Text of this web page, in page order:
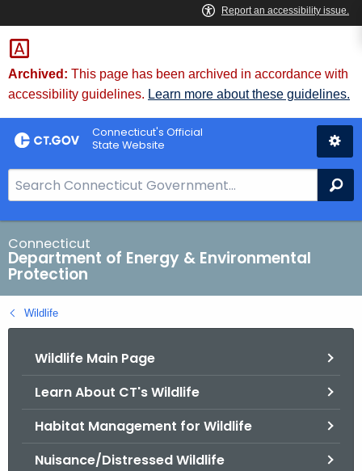
Skip
to
Content
Archived: This page has been archived in accordance with
accessibility guidelines. Learn more about these guidelines.
Connecticut's Official
State Website
e
a
r
c
h
B
a
Connecticut
Department of Energy & Environmental
Protection
Wildlife
Wildlife Main Page
Learn About CT's Wildlife
Habitat Management for Wildlife
Nuisance/Distressed Wildlife